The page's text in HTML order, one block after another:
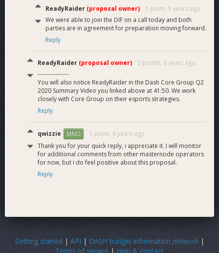
ReadyRaider (proposal owner) 1 point, 5 years ago
We were able to join the DIF on a call today and both
parties are in agreement for preparation moving forward.
Reply
ReadyRaider (proposal owner) 2 points, 6 years ago
----------------
You will also notice ReadyRaider in the Dash Core Group Q2
2020 Summary Video you linked above at 41:50. We work
closely with Core Group on their esports strategies.
Reply
qwizzie MNO 1 point, 6 years ago
Thank you for your quick reply, i appreciate it. I will monitor
for additional comments from other masternode operators
for now, but i do feel positive about this proposal.
Reply
Getting started | API | DASH budget information network|
Terms of service | Help & contact